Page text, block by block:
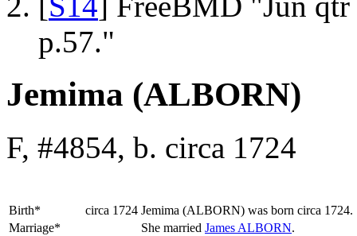
p.57."
Jemima (ALBORN)
F, #4854, b. circa 1724
Birth* circa 1724 Jemima (ALBORN) was born circa 1724.
Marriage*
She married James ALBORN.